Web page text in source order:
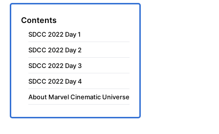
Contents
SDCC 2022 Day 1
SDCC 2022 Day 2
SDCC 2022 Day 3
SDCC 2022 Day 4
About Marvel Cinematic Universe